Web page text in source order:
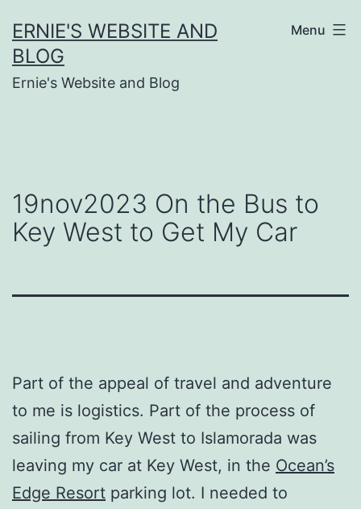
to
content
ERNIE'S WEBSITE AND
BLOG
Ernie's Website and Blog
Menu
19nov2023 On the Bus to
Key West to Get My Car
Part of the appeal of travel and adventure
to me is logistics. Part of the process of
sailing from Key West to Islamorada was
leaving my car at Key West, in the Ocean’s
Edge Resort parking lot. I needed to